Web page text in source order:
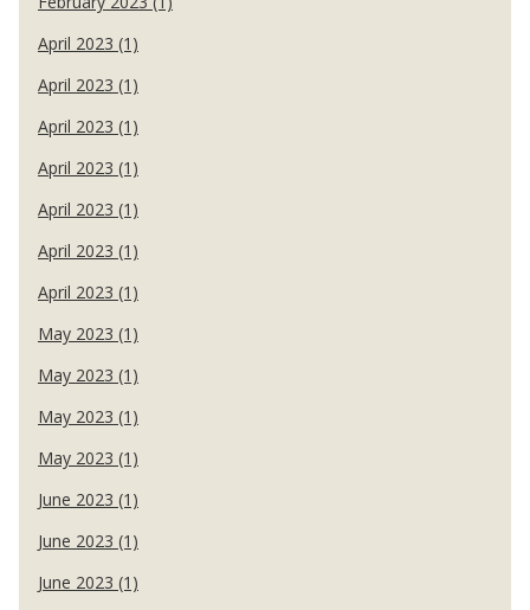
April 2023 (1)
April 2023 (1)
April 2023 (1)
April 2023 (1)
April 2023 (1)
April 2023 (1)
April 2023 (1)
May 2023 (1)
May 2023 (1)
May 2023 (1)
May 2023 (1)
June 2023 (1)
June 2023 (1)
June 2023 (1)